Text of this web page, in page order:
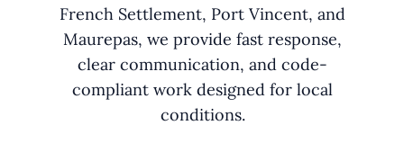
French Settlement, Port Vincent, and
Maurepas, we provide fast response,
clear communication, and code-
compliant work designed for local
conditions.